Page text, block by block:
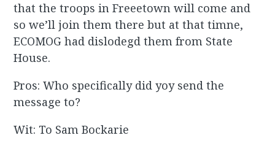
that the troops in Freeetown will come and
so we’ll join them there but at that timne,
ECOMOG had dislodegd them from State
House.
Pros: Who specifically did yoy send the
message to?
Wit: To Sam Bockarie